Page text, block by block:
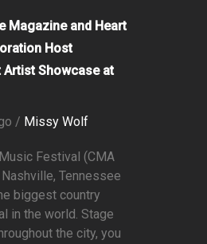
Magazine and Heart
Host
Artist Showcase at
/ Missy Wolf
Festival (CMA
Tennessee
biggest country
in the world. Stage
the city, you